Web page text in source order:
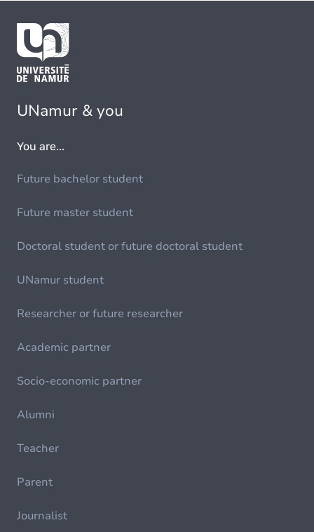
UNamur & you
You are...
Future bachelor student
Future master student
Doctoral student or future doctoral student
UNamur student
Researcher or future researcher
Academic partner
Socio-economic partner
Alumni
Teacher
Parent
Journalist